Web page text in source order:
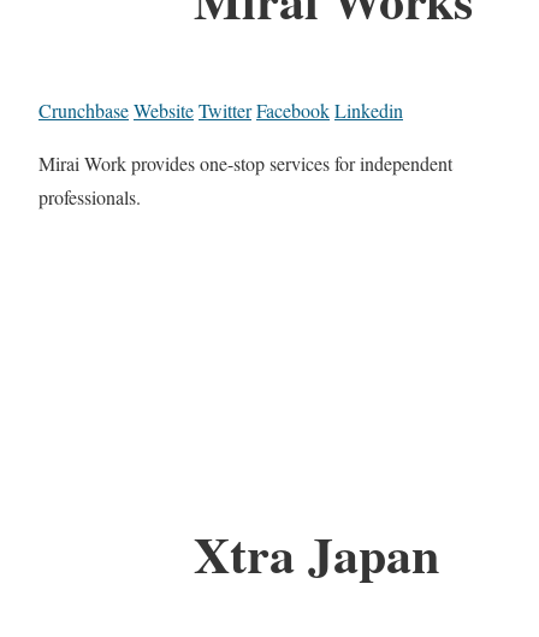
CrunchbaseWebsiteTwitterFacebookLinkedin
Mirai Work provides one-stop services for independent
professionals.
Xtra Japan